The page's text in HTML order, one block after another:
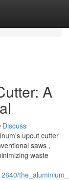
A
Discuss
upcut cutter
saws ,
waste